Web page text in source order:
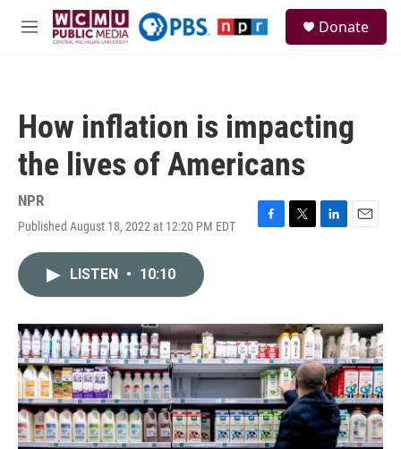
Skip to main content
M
Donate
How inflation is impacting
the lives of Americans
NPR
Published August 18, 2022 at 12:20 PM EDT
F
o
k
T
r
L
I
n
E
LISTEN • 10:10